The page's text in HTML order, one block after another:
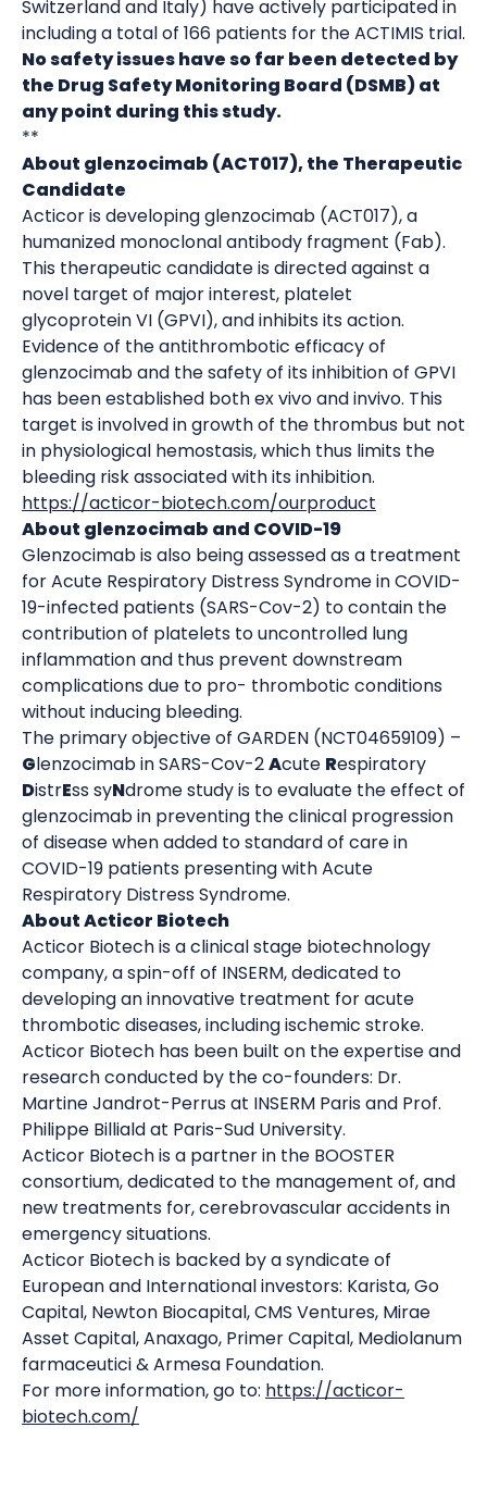
Switzerland and Italy) have actively participated in
including a total of 166 patients for the ACTIMIS trial.
No safety issues have so far been detected by
the Drug Safety Monitoring Board (DSMB) at
any point during this study.
**
About glenzocimab (ACT017), the Therapeutic
Candidate
Acticor is developing glenzocimab (ACT017), a
humanized monoclonal antibody fragment (Fab).
This therapeutic candidate is directed against a
novel target of major interest, platelet
glycoprotein VI (GPVI), and inhibits its action.
Evidence of the antithrombotic efficacy of
glenzocimab and the safety of its inhibition of GPVI
has been established both ex vivo and invivo. This
target is involved in growth of the thrombus but not
in physiological hemostasis, which thus limits the
bleeding risk associated with its inhibition.
https://acticor-biotech.com/ourproduct
About glenzocimab and COVID-19
Glenzocimab is also being assessed as a treatment
for Acute Respiratory Distress Syndrome in COVID-
19-infected patients (SARS-Cov-2) to contain the
contribution of platelets to uncontrolled lung
inflammation and thus prevent downstream
complications due to pro- thrombotic conditions
without inducing bleeding.
The primary objective of GARDEN (NCT04659109) –
Glenzocimab in SARS-Cov-2Acute Respiratory
DistrEss syNdrome study is to evaluate the effect of
glenzocimab in preventing the clinical progression
of disease when added to standard of care in
COVID-19 patients presenting with Acute
Respiratory Distress Syndrome.
About Acticor Biotech
Acticor Biotech is a clinical stage biotechnology
company, a spin-off of INSERM, dedicated to
developing an innovative treatment for acute
thrombotic diseases, including ischemic stroke.
Acticor Biotech has been built on the expertise and
research conducted by the co-founders: Dr.
Martine Jandrot-Perrus at INSERM Paris and Prof.
Philippe Billiald at Paris-Sud University.
Acticor Biotech is a partner in the BOOSTER
consortium, dedicated to the management of, and
new treatments for, cerebrovascular accidents in
emergency situations.
Acticor Biotech is backed by a syndicate of
European and International investors: Karista, Go
Capital, Newton Biocapital, CMS Ventures, Mirae
Asset Capital, Anaxago, Primer Capital, Mediolanum
farmaceutici & Armesa Foundation.
For more information, go to: https://acticor-
biotech.com/